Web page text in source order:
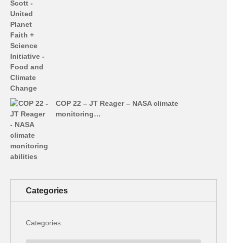
COP 22 – JT Reager – NASA climate
monitoring…
Categories
Categories